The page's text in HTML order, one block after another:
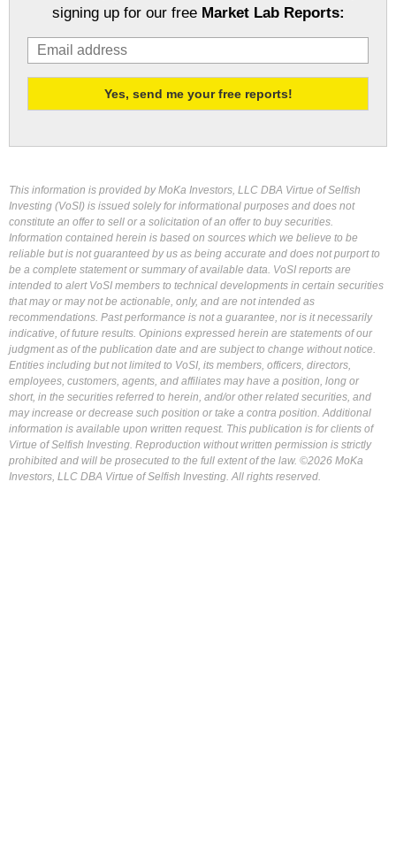
signing up for our free Market Lab Reports:
This information is provided by MoKa Investors, LLC DBA Virtue of Selfish
Investing (VoSI) is issued solely for informational purposes and does not
constitute an offer to sell or a solicitation of an offer to buy securities.
Information contained herein is based on sources which we believe to be
reliable but is not guaranteed by us as being accurate and does not purport to
be a complete statement or summary of available data. VoSI reports are
intended to alert VoSI members to technical developments in certain securities
that may or may not be actionable, only, and are not intended as
recommendations. Past performance is not a guarantee, nor is it necessarily
indicative, of future results. Opinions expressed herein are statements of our
judgment as of the publication date and are subject to change without notice.
Entities including but not limited to VoSI, its members, officers, directors,
employees, customers, agents, and affiliates may have a position, long or
short, in the securities referred to herein, and/or other related securities, and
may increase or decrease such position or take a contra position. Additional
information is available upon written request. This publication is for clients of
Virtue of Selfish Investing. Reproduction without written permission is strictly
prohibited and will be prosecuted to the full extent of the law. ©2026 MoKa
Investors, LLC DBA Virtue of Selfish Investing. All rights reserved.